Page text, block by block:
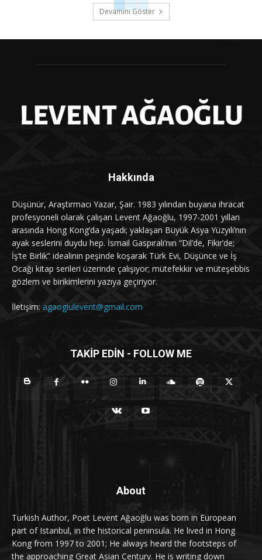
Devamını Göster
Hakkında
Düşünür, Araştırmacı Yazar, Şair. 1983 yılından buyana ihracat
profesyoneli olarak çalışan Levent Ağaoğlu, 1997-2001 yılları
arasında Hong Kong’da yaşadı; yaklaşan Büyük Asya Yüzyılı’nın
ayak seslerini duydu hep. İsmail Gaspıralı’nın “Dil’de, Fikir’de;
İş’te Birlik” idealinin peşinde koşarak Türk Evi, Düşünce ve İş
Ocağı kitap serileri üzerinde çalışıyor; mütefekkir ve müteşebbis
gözlem ve birikimlerini yazıya geçiriyor.
İletişim: agaoglulevent@gmail.com
TAKİP EDİN - FOLLOW ME
About
Turkish Author, Poet Levent Ağaoğlu was born in European
part of Istanbul, in the historical peninsula. He lived in Hong
Kong from 1997 to 2001; He always heard the footsteps of
the approaching Great Asian Century. He is writing down